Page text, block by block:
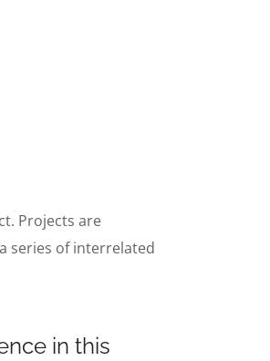
Projects are
series of interrelated
in this